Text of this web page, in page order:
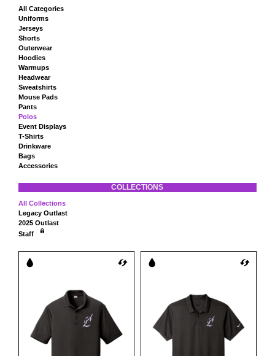
All Categories
Uniforms
Jerseys
Shorts
Outerwear
Hoodies
Warmups
Headwear
Sweatshirts
Mouse Pads
Pants
Polos
Event Displays
T-Shirts
Drinkware
Bags
Accessories
COLLECTIONS
All Collections
Legacy Outlast
2025 Outlast
Staff